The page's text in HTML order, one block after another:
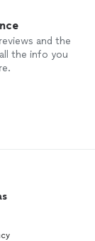
and the
the info you